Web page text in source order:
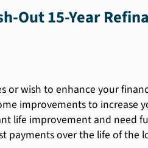
Out 15-Year
or wish to enhance your
improvements to increase
life improvement and need
payments over the life of the